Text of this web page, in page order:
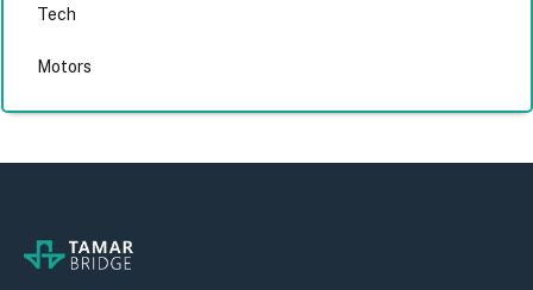
Tech
Motors